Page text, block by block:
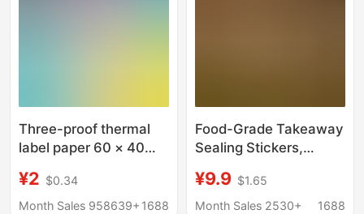
Three-proof thermal
label paper 60 × 40
scale printing paper
price label bar code
¥2 $0.34
Month Sales 958639+ 1688
Food-Grade Takeaway
Sealing Stickers,
Packaging Adhesive
Labels, Tamper-Proof
¥9.9 $1.65
Month Sales 2530+
1688